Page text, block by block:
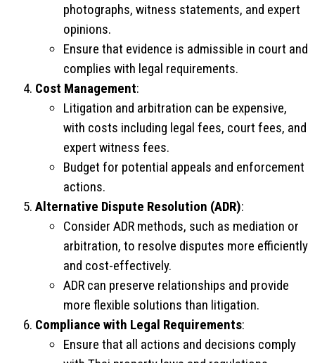
photographs, witness statements, and expert
opinions.
Ensure that evidence is admissible in court and
complies with legal requirements.
Cost Management:
Litigation and arbitration can be expensive,
with costs including legal fees, court fees, and
expert witness fees.
Budget for potential appeals and enforcement
actions.
Alternative Dispute Resolution (ADR):
Consider ADR methods, such as mediation or
arbitration, to resolve disputes more efficiently
and cost-effectively.
ADR can preserve relationships and provide
more flexible solutions than litigation.
Compliance with Legal Requirements:
Ensure that all actions and decisions comply